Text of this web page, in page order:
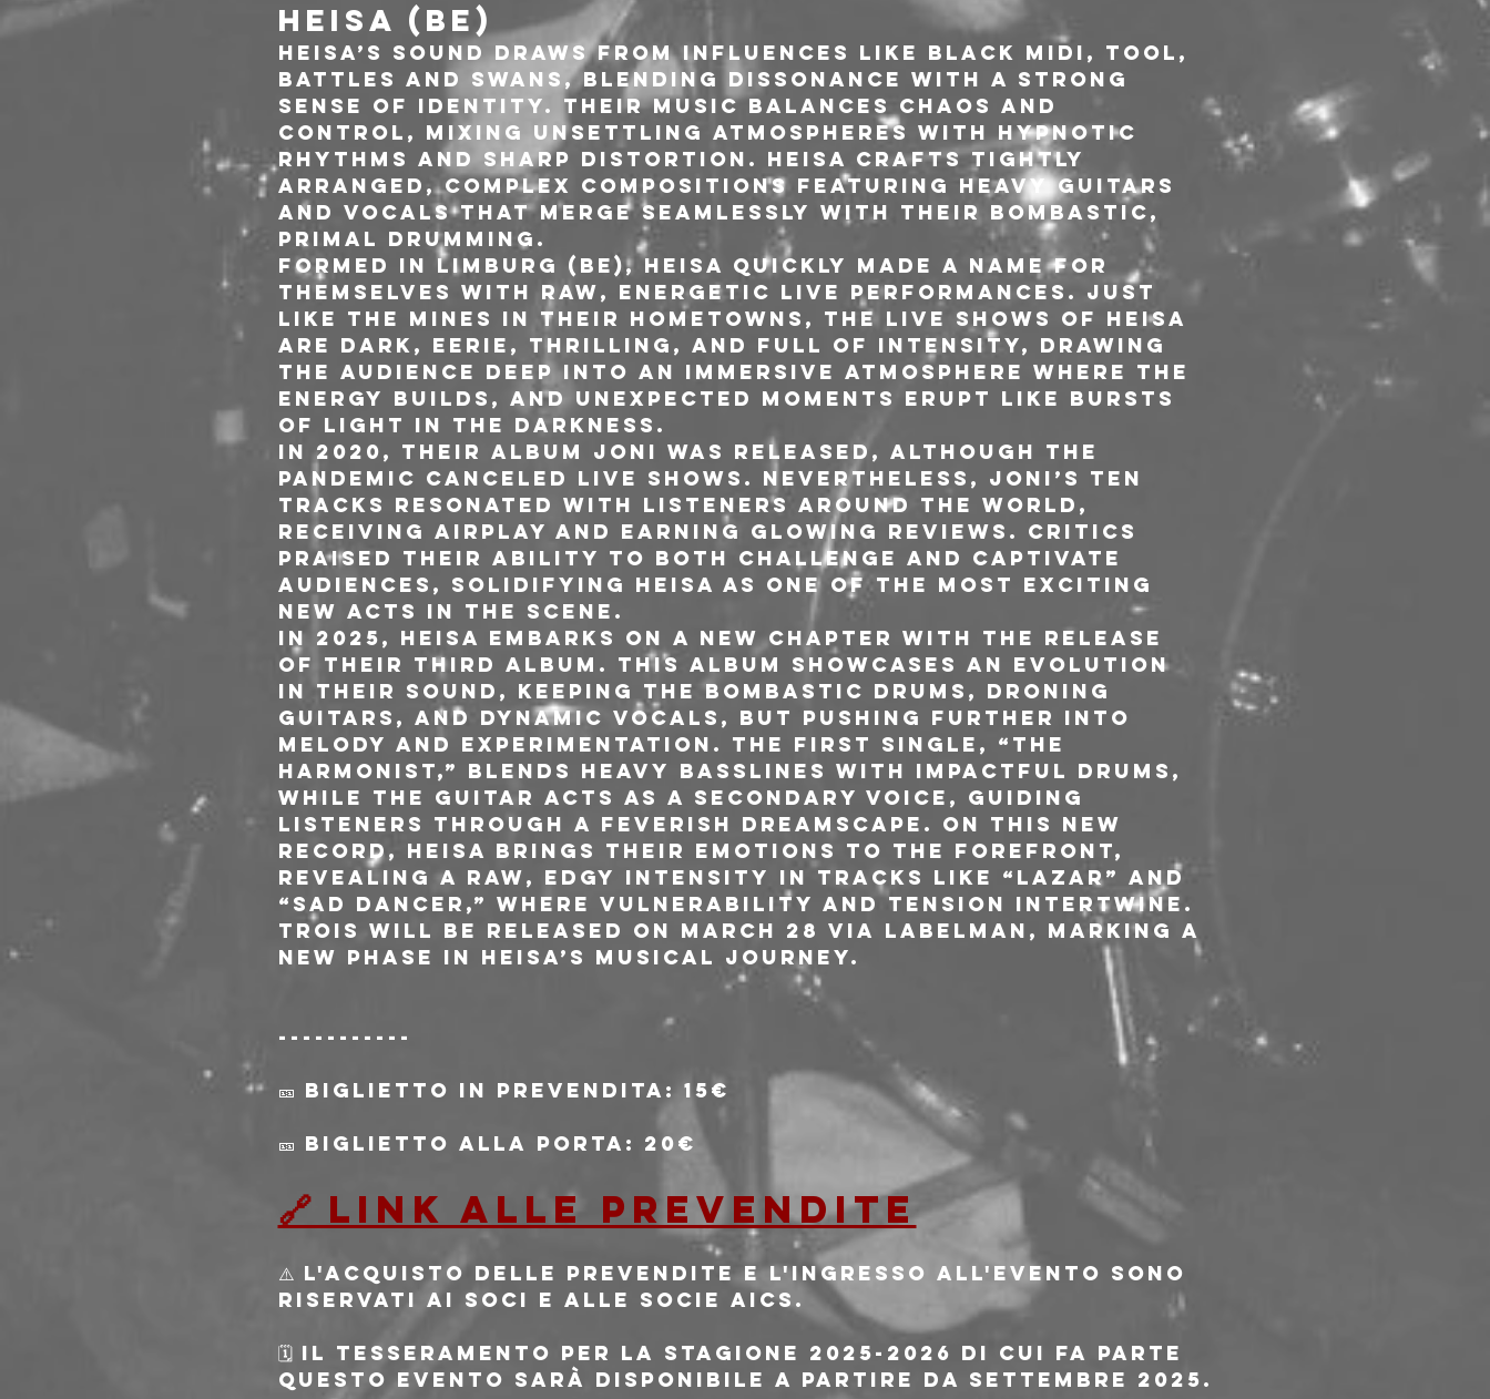
HEISA (BE)
HEISA’s sound draws from influences like Black Midi, Tool,
Battles and Swans, blending dissonance with a strong
sense of identity. Their music balances chaos and
control, mixing unsettling atmospheres with hypnotic
rhythms and sharp distortion. HEISA crafts tightly
arranged, complex compositions featuring heavy guitars
and vocals that merge seamlessly with their bombastic,
primal drumming.
Formed in Limburg (BE), HEISA quickly made a name for
themselves with raw, energetic live performances. Just
like the mines in their hometowns, the live shows of HEISA
are dark, eerie, thrilling, and full of intensity, drawing
the audience deep into an immersive atmosphere where the
energy builds, and unexpected moments erupt like bursts
of light in the darkness.
In 2020, their album joni was released, although the
pandemic canceled live shows. Nevertheless, joni’s ten
tracks resonated with listeners around the world,
receiving airplay and earning glowing reviews. Critics
praised their ability to both challenge and captivate
audiences, solidifying HEISA as one of the most exciting
new acts in the scene.
In 2025, HEISA embarks on a new chapter with the release
of their third album. This album showcases an evolution
in their sound, keeping the bombastic drums, droning
guitars, and dynamic vocals, but pushing further into
melody and experimentation. The first single, “The
Harmonist,” blends heavy basslines with impactful drums,
while the guitar acts as a secondary voice, guiding
listeners through a feverish dreamscape. On this new
record, HEISA brings their emotions to the forefront,
revealing a raw, edgy intensity in tracks like “Lazar” and
“Sad Dancer,” where vulnerability and tension intertwine.
TROIS will be released on March 28 via Labelman, marking a
new phase in HEISA’s musical journey.
-----------
🎫 Biglietto in prevendita: 15€
🎫 Biglietto alla porta: 20€
🔗 Link alle prevendite
⚠️ L'acquisto delle prevendite e l'ingresso all'evento sono
riservati ai soci e alle socie AICS.
🗓️ Il tesseramento per la stagione 2025-2026 di cui fa parte
questo evento sarà disponibile a partire da settembre 2025.